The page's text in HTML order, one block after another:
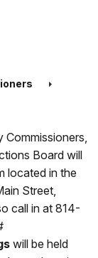
Commissioners,
Board will
located in the
Street,
call in at 814-
will be held